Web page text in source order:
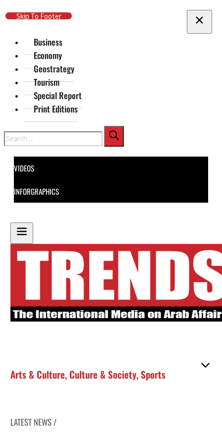
Skip To Main Content
Skip To Footer
Business
Economy
Geostrategy
Tourism
Special Report
Print Editions
Search
VIDEOS
INFORGRAPHICS
Arts & Culture, Culture & Society,Sports
LATEST NEWS /